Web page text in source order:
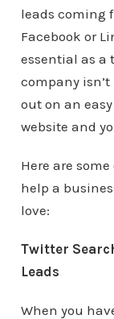
leads coming
Facebook or
essential as a
company
out on an
website and
Here are
help a
love:
Twitter
Leads
When you